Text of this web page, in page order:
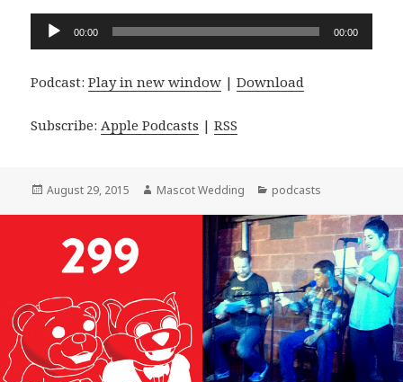
Audio
Player
00:00 00:00
Podcast:Play in new window |Download
Subscribe:Apple Podcasts |RSS
Posted
August 29, 2015 Author
Mascot Wedding Categories
podcasts